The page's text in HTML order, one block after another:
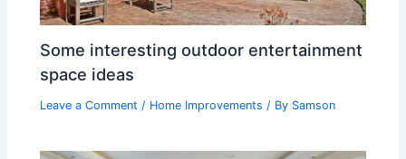
Some interesting outdoor entertainment
space ideas
Leave a Comment / Home Improvements / By Samson